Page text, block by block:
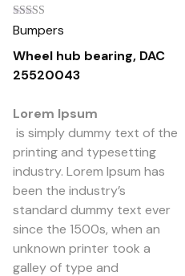
Rated
5.00
Bumpers
Wheel hub bearing, DAC
25520043
Lorem Ipsum
is simply dummy text of the
printing and typesetting
industry. Lorem Ipsum has
been the industry’s
standard dummy text ever
since the 1500s, when an
unknown printer took a
galley of type and